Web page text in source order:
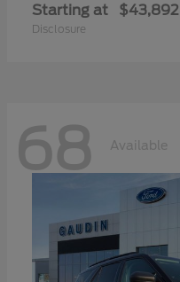
Starting at $43,892
Disclosure
68 Available